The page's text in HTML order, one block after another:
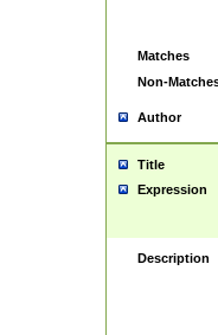
Matches
Non-
Author
Title
Expression
Description